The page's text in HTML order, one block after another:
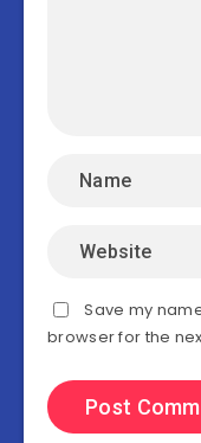
Save my
browser for the